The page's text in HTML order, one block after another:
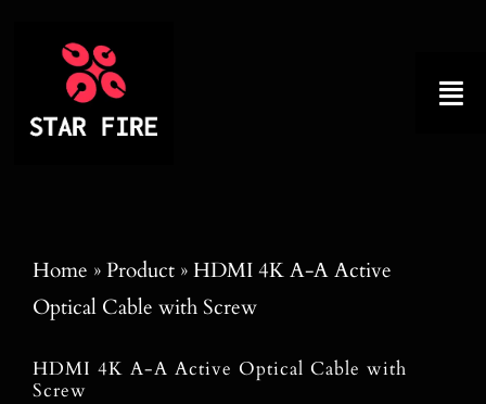
About
Product
Factory Tour
Home »Product»HDMI 4K A-A Active
Optical Cable with Screw
HDMI 4K A-A Active Optical Cable with
Screw